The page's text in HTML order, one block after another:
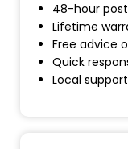
48-hour
Lifetime
Free advice
Quick
Local